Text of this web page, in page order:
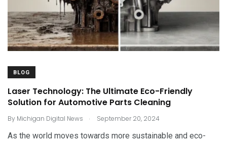
BLOG
Laser Technology: The Ultimate Eco-Friendly
Solution for Automotive Parts Cleaning
By Michigan Digital News . September 20, 2024
As the world moves towards more sustainable and eco-